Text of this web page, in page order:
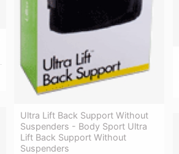
Ultra Lift Back Support Without
Suspenders - Body Sport Ultra
Lift Back Support Without
Suspenders